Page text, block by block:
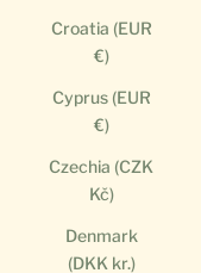
Croatia (EUR
€)
Cyprus (EUR
€)
Czechia (CZK
Kč)
Denmark
(DKK kr.)